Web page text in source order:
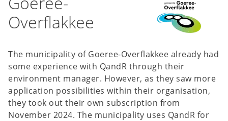
Overflakkee
The municipality of Goeree-Overflakkee already had
some experience with QandR through their
environment manager. However, as they saw more
application possibilities within their organisation,
they took out their own subscription from
November 2024. The municipality uses QandR for